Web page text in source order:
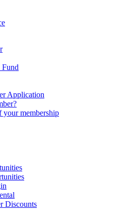
Application
your membership
Discounts